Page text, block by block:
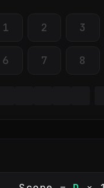
1 2 3
6 7 8